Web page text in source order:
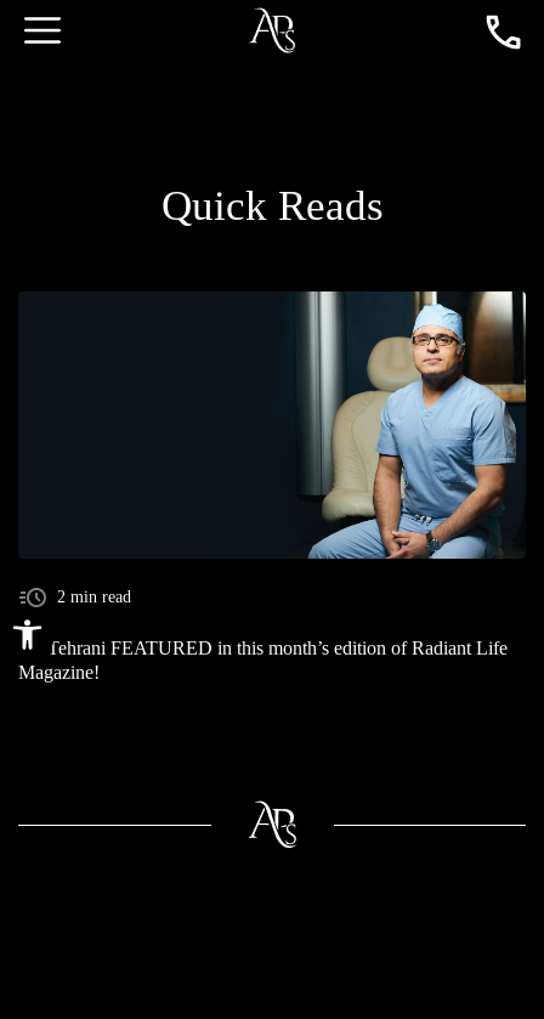
Open toolbar
Quick Reads
2 min read
Dr. Tehrani FEATURED in this month’s edition of Radiant Life
Magazine!